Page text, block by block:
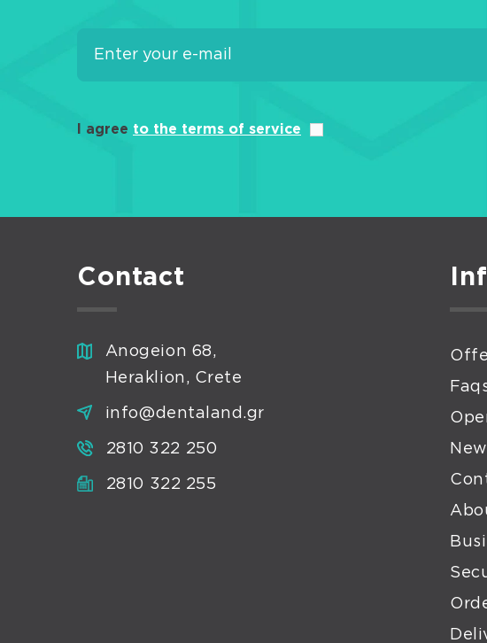
I agree to the terms of service
Contact
Anogeion 68,
Heraklion, Crete
info@dentaland.gr
2810 322 250
2810 322 255